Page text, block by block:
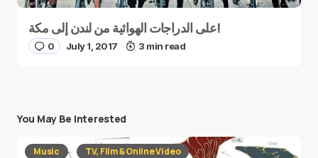
على الدراجات الهوائية من لندن إلى مكة!
0 July 1, 2017 3 min read
You May Be Interested
Music TV, Film & Online Video